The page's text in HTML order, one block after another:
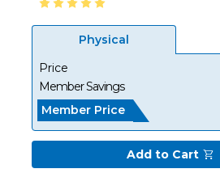
Physical
Price
Member Savings
Member Price
Add to Cart